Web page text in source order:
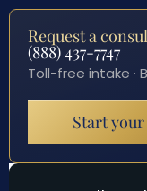
Request a
(888) 437-7747
Toll-free intake ·
Start